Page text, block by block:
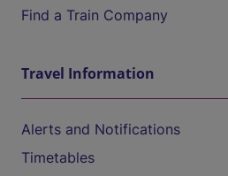
Find a Train Company
Travel Information
Alerts and Notifications
Timetables